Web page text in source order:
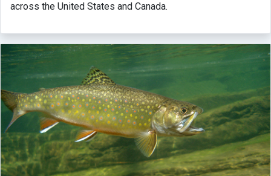
across the United States and Canada.